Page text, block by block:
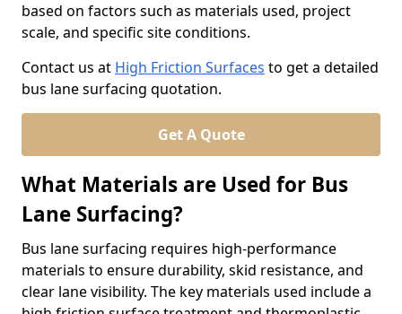
based on factors such as materials used, project
scale, and specific site conditions.
Contact us at High Friction Surfaces to get a detailed
bus lane surfacing quotation.
Get A Quote
What Materials are Used for Bus
Lane Surfacing?
Bus lane surfacing requires high-performance
materials to ensure durability, skid resistance, and
clear lane visibility. The key materials used include a